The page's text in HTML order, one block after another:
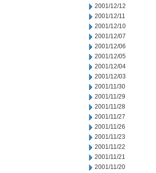
2001/12/12
2001/12/11
2001/12/10
2001/12/07
2001/12/06
2001/12/05
2001/12/04
2001/12/03
2001/11/30
2001/11/29
2001/11/28
2001/11/27
2001/11/26
2001/11/23
2001/11/22
2001/11/21
2001/11/20